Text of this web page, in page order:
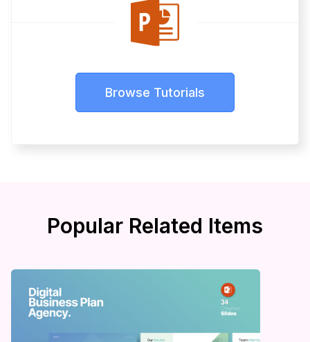
Browse Tutorials
Popular Related Items